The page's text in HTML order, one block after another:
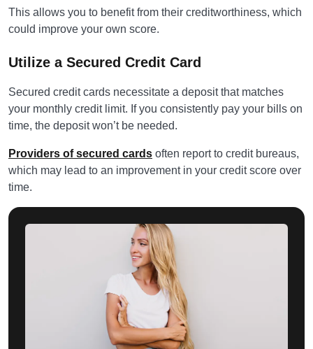
This allows you to benefit from their creditworthiness, which
could improve your own score.
Utilize a Secured Credit Card
Secured credit cards necessitate a deposit that matches
your monthly credit limit. If you consistently pay your bills on
time, the deposit won’t be needed.
Providers of secured cards often report to credit bureaus,
which may lead to an improvement in your credit score over
time.